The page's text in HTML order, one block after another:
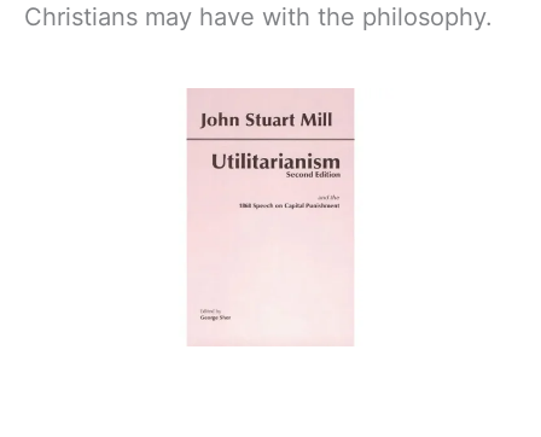
Christians may have with the philosophy.